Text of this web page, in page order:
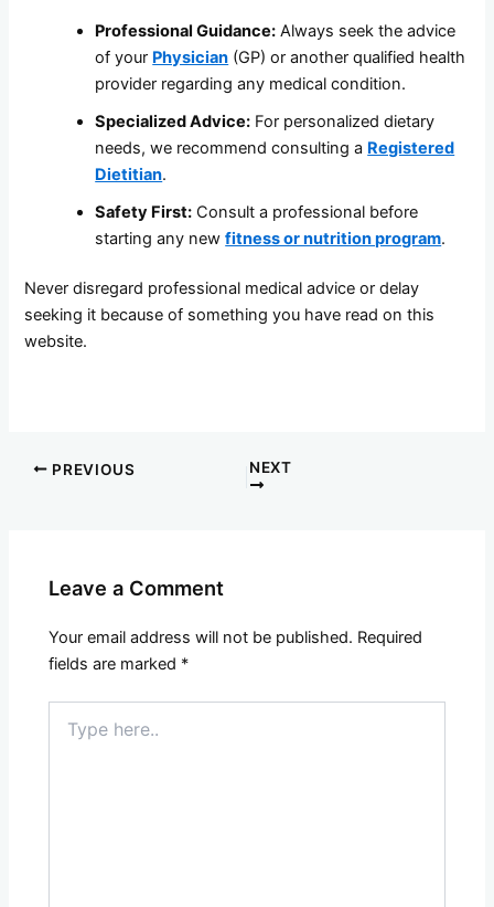
Professional Guidance: Always seek the advice
of your Physician (GP) or another qualified health
provider regarding any medical condition.
Specialized Advice: For personalized dietary
needs, we recommend consulting a Registered
Dietitian.
Safety First: Consult a professional before
starting any newfitness or nutrition program.
Never disregard professional medical advice or delay
seeking it because of something you have read on this
website.
PREVIOUS NEXT
Leave a Comment
Your email address will not be published. Required
fields are marked *
here..